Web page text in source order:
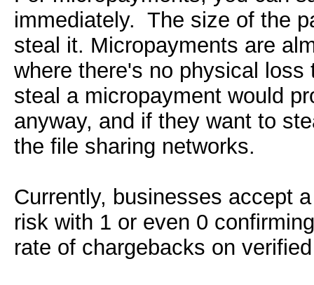
immediately. The size of the
steal it. Micropayments are
where there's no physical
steal a micropayment would
anyway, and if they want to
the file sharing networks.
Currently, businesses accept
risk with 1 or even 0
rate of chargebacks on